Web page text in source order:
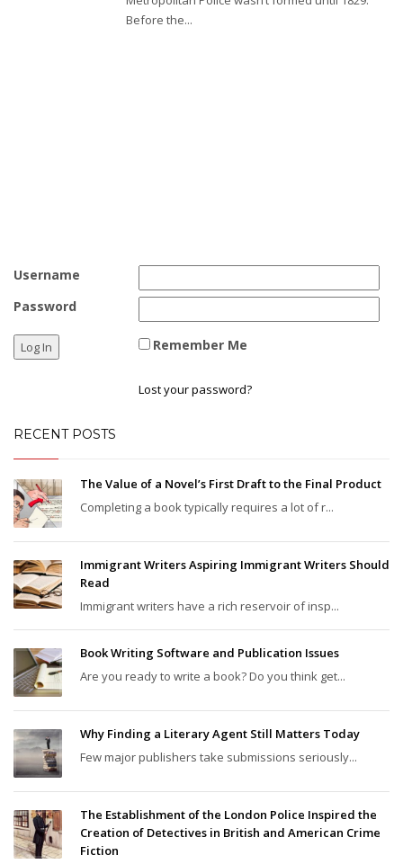
Before the...
Username
Password
Remember Me
Lost your password?
RECENT POSTS
The Value of a Novel’s First Draft to the Final Product
Completing a book typically requires a lot of r...
Immigrant Writers Aspiring Immigrant Writers Should
Read
Immigrant writers have a rich reservoir of insp...
Book Writing Software and Publication Issues
Are you ready to write a book? Do you think get...
Why Finding a Literary Agent Still Matters Today
Few major publishers take submissions seriously...
The Establishment of the London Police Inspired the
Creation of Detectives in British and American Crime
Fiction